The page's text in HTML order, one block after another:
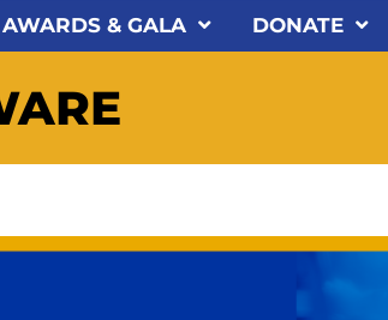
& GALA DONATE